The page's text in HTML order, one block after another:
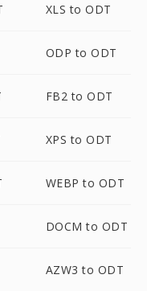
XLS to ODT
ODP to ODT
FB2 to ODT
XPS to ODT
WEBP to ODT
DOCM to ODT
AZW3 to ODT